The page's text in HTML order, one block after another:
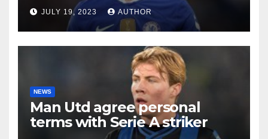
JULY 19, 2023 AUTHOR
NEWS
Man Utd agree personal
terms with Serie A striker